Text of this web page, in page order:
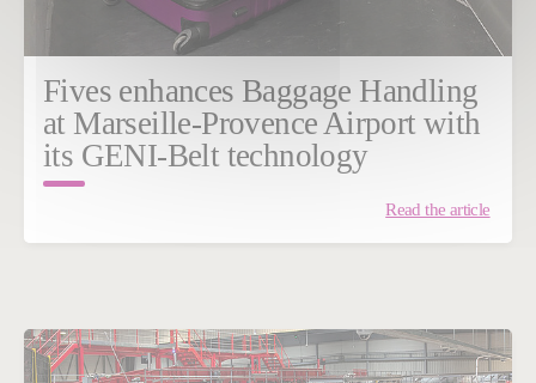
Fives enhances Baggage Handling
at Marseille-Provence Airport with
its GENI-Belt technology
Read the article